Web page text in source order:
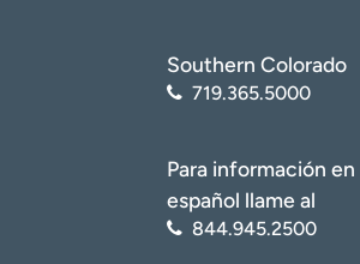
Southern Colorado
719.365.5000
Para información en
español llame al
844.945.2500